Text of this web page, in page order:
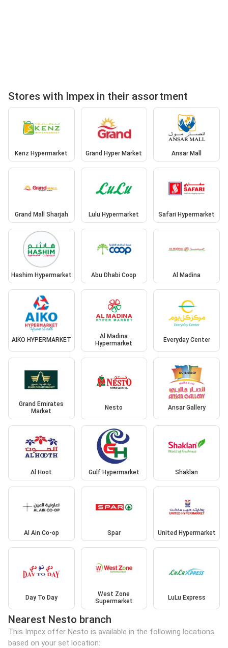
Stores with Impex in their assortment
Kenz Hypermarket Grand Hyper Market Ansar Mall
Grand Mall Sharjah Lulu Hypermarket Safari Hypermarket
Hashim Hypermarket Abu Dhabi Coop Al Madina
AIKO HYPERMARKET
Al Madina
Hypermarket
Everyday Center
Grand Emirates
Market
Nesto Ansar Gallery
Al Hoot Gulf Hypermarket Shaklan
Al Ain Co-op Spar United Hypermarket
Day To Day
West Zone
Supermarket
LuLu Express
Nearest Nesto branch
This Impex offer Nesto is available in the following locations
based on your set location: